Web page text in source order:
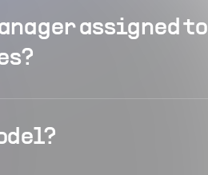
assigned to